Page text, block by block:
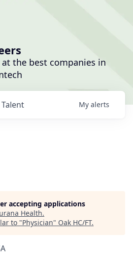
the best companies in
Talent My alerts
accepting applications
Health.
to "Physician" Oak HC/FT.